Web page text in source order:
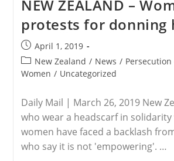
NEW ZEALAND –
protests for donning
Post
published:
April 1, 2019
Post
category:
New Zealand / News / Persecution
Women / Uncategorized
Daily Mail | March 26, 2019 New
who wear a headscarf in
women have faced a backlash
who say it is not 'empowering'. …